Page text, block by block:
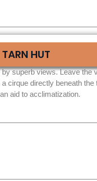
HUT
superb views. Leave the
cirque directly beneath
aid to acclimatization.